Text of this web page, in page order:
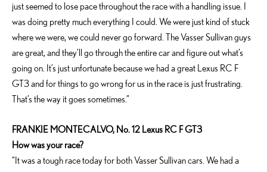
just seemed to lose pace throughout the race with a handling issue. I
was doing pretty much everything I could. We were just kind of stuck
where we were, we could never go forward. The Vasser Sullivan guys
are great, and they’ll go through the entire car and figure out what’s
going on. It’s just unfortunate because we had a great Lexus RC F
GT3 and for things to go wrong for us in the race is just frustrating.
That’s the way it goes sometimes.”
FRANKIE MONTECALVO, No. 12 Lexus RC F GT3
How was your race?
“It was a tough race today for both Vasser Sullivan cars. We had a